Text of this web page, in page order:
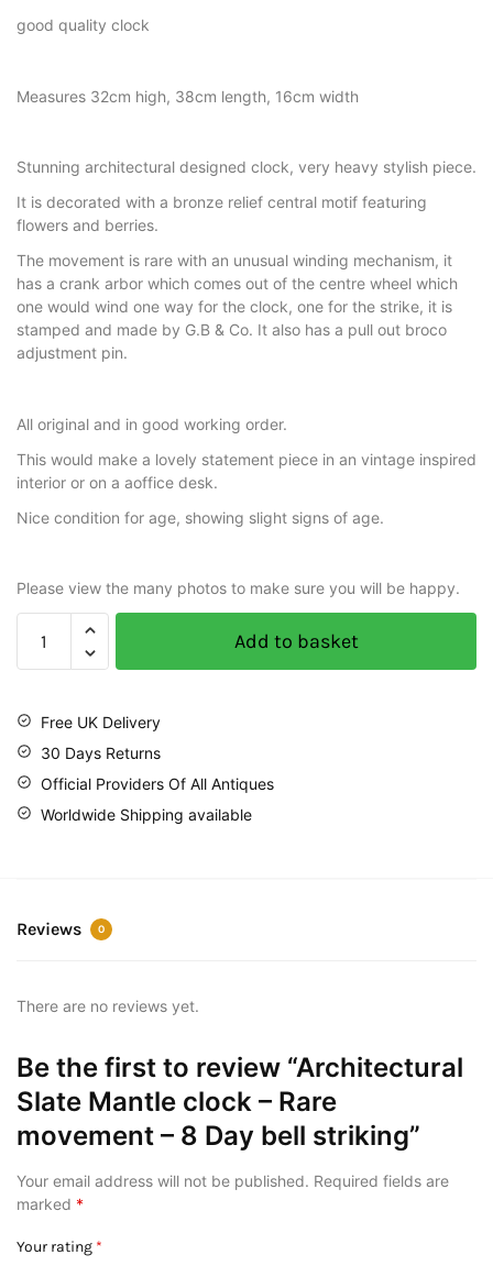
good quality clock
Measures 32cm high, 38cm length, 16cm width
Stunning architectural designed clock, very heavy stylish piece.
It is decorated with a bronze relief central motif featuring
flowers and berries.
The movement is rare with an unusual winding mechanism, it
has a crank arbor which comes out of the centre wheel which
one would wind one way for the clock, one for the strike, it is
stamped and made by G.B & Co. It also has a pull out broco
adjustment pin.
All original and in good working order.
This would make a lovely statement piece in an vintage inspired
interior or on a aoffice desk.
Nice condition for age, showing slight signs of age.
Please view the many photos to make sure you will be happy.
Add to basket
Free UK Delivery
30 Days Returns
Official Providers Of All Antiques
Worldwide Shipping available
Reviews 0
There are no reviews yet.
Be the first to review “Architectural
Slate Mantle clock – Rare
movement – 8 Day bell striking”
Your email address will not be published. Required fields are
marked *
Your rating *